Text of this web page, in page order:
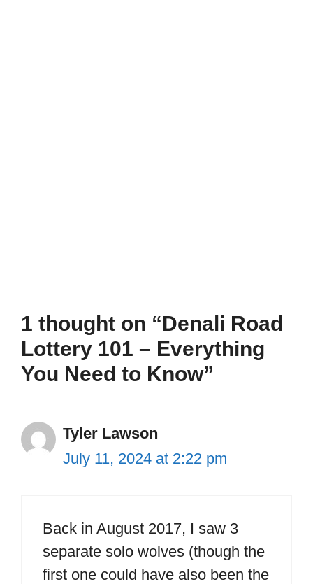
1 thought on “Denali Road
Lottery 101 – Everything
You Need to Know”
Tyler Lawson
July 11, 2024 at 2:22 pm
Back in August 2017, I saw 3
separate solo wolves (though the
first one could have also been the